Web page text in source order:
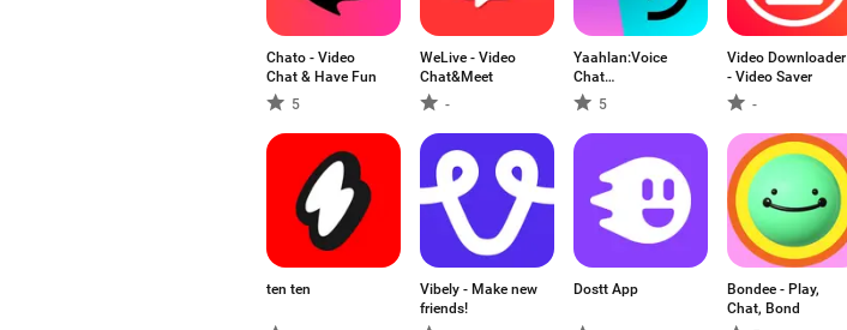
Chato - Video
Chat & Have Fun
5
WeLive - Video
Chat&Meet
-
Yaahlan:Voice
Chat
Party&Games
5
Video Downloader
- Video Saver
-
ten ten
Vibely - Make new
friends!
Dostt App
Bondee - Play,
Chat, Bond